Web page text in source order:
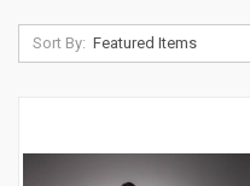
Sort By: